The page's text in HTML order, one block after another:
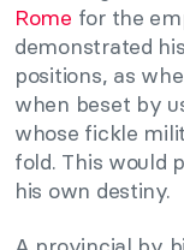
Rome for the
demonstrated
positions, as
when beset by
whose fickle
fold. This would
his own destiny.